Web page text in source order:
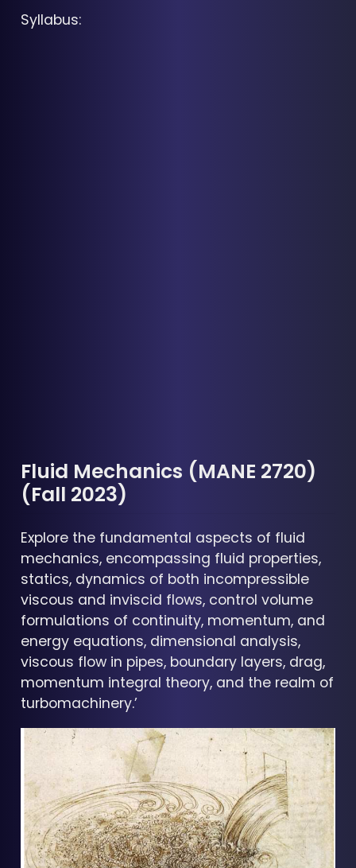
Syllabus:
Fluid Mechanics (MANE 2720)
(Fall 2023)
Explore the fundamental aspects of fluid
mechanics, encompassing fluid properties,
statics, dynamics of both incompressible
viscous and inviscid flows, control volume
formulations of continuity, momentum, and
energy equations, dimensional analysis,
viscous flow in pipes, boundary layers, drag,
momentum integral theory, and the realm of
turbomachinery.’